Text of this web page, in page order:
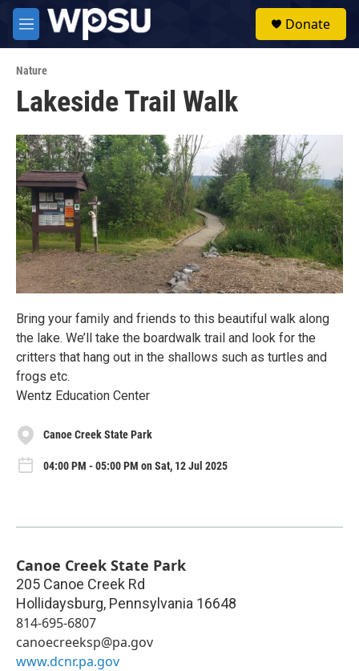
Skip to main content
M
e
u
Donate
Nature
Lakeside Trail Walk
Bring your family and friends to this beautiful walk along
the lake. We’ll take the boardwalk trail and look for the
critters that hang out in the shallows such as turtles and
frogs etc.
Wentz Education Center
Canoe Creek State Park
04:00 PM - 05:00 PM on Sat, 12 Jul 2025
Canoe Creek State Park
205 Canoe Creek Rd
Hollidaysburg, Pennsylvania 16648
814-695-6807
canoecreeksp@pa.gov
www.dcnr.pa.gov